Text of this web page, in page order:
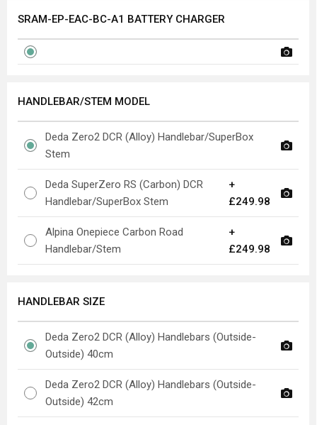
SRAM-EP-EAC-BC-A1 BATTERY CHARGER
HANDLEBAR/STEM MODEL
Deda Zero2 DCR (Alloy) Handlebar/SuperBox
Stem
Deda SuperZero RS (Carbon) DCR
Handlebar/SuperBox Stem
+
£249.98
Alpina Onepiece Carbon Road
Handlebar/Stem
+
£249.98
HANDLEBAR SIZE
Deda Zero2 DCR (Alloy) Handlebars (Outside-
Outside) 40cm
Deda Zero2 DCR (Alloy) Handlebars (Outside-
Outside) 42cm